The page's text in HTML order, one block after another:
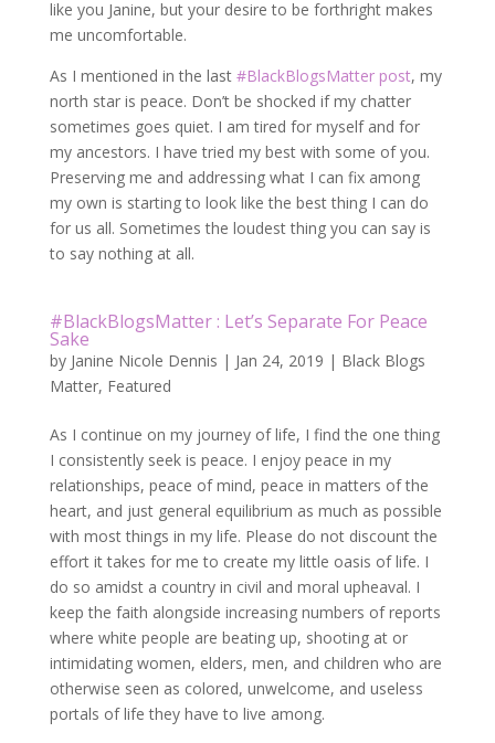
like you Janine, but your desire to be forthright makes
me uncomfortable.
As I mentioned in the last #BlackBlogsMatter post, my
north star is peace. Don’t be shocked if my chatter
sometimes goes quiet. I am tired for myself and for
my ancestors. I have tried my best with some of you.
Preserving me and addressing what I can fix among
my own is starting to look like the best thing I can do
for us all. Sometimes the loudest thing you can say is
to say nothing at all.
#BlackBlogsMatter : Let’s Separate For Peace
Sake
by Janine Nicole Dennis | Jan 24, 2019 | Black Blogs
Matter, Featured
As I continue on my journey of life, I find the one thing
I consistently seek is peace. I enjoy peace in my
relationships, peace of mind, peace in matters of the
heart, and just general equilibrium as much as possible
with most things in my life. Please do not discount the
effort it takes for me to create my little oasis of life. I
do so amidst a country in civil and moral upheaval. I
keep the faith alongside increasing numbers of reports
where white people are beating up, shooting at or
intimidating women, elders, men, and children who are
otherwise seen as colored, unwelcome, and useless
portals of life they have to live among.